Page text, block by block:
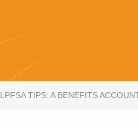
LPFSA TIPS: A BENEFITS